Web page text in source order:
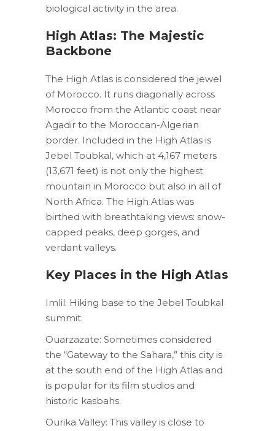
biological activity in the area.
High Atlas: The Majestic
Backbone
The High Atlas is considered the jewel
of Morocco. It runs diagonally across
Morocco from the Atlantic coast near
Agadir to the Moroccan-Algerian
border. Included in the High Atlas is
Jebel Toubkal, which at 4,167 meters
(13,671 feet) is not only the highest
mountain in Morocco but also in all of
North Africa. The High Atlas was
birthed with breathtaking views: snow-
capped peaks, deep gorges, and
verdant valleys.
Key Places in the High Atlas
Imlil: Hiking base to the Jebel Toubkal
summit.
Ouarzazate: Sometimes considered
the “Gateway to the Sahara,” this city is
at the south end of the High Atlas and
is popular for its film studios and
historic kasbahs.
Ourika Valley: This valley is close to